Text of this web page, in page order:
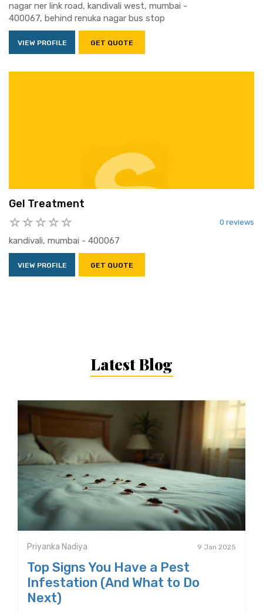
nagar ner link road, kandivali west, mumbai -
400067, behind renuka nagar bus stop
VIEW PROFILE GET QUOTE
Gel Treatment
0 reviews
kandivali, mumbai - 400067
VIEW PROFILE GET QUOTE
Latest Blog
Priyanka Nadiya 9 Jan 2025
Top Signs You Have a Pest
Infestation (And What to Do
Next)